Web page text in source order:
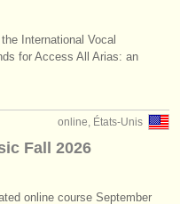
International Vocal
for Access All Arias: an
online, États-Unis
Fall 2026
online course September